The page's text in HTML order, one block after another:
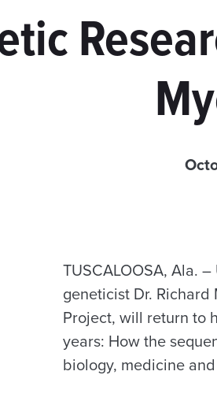
TUSCALOOSA, Ala.
geneticist Dr.
Project, will return to
years: How the
biology, medicine